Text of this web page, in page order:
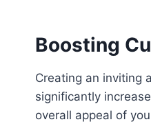
Boosting
Creating an inviting
significantly
overall appeal of